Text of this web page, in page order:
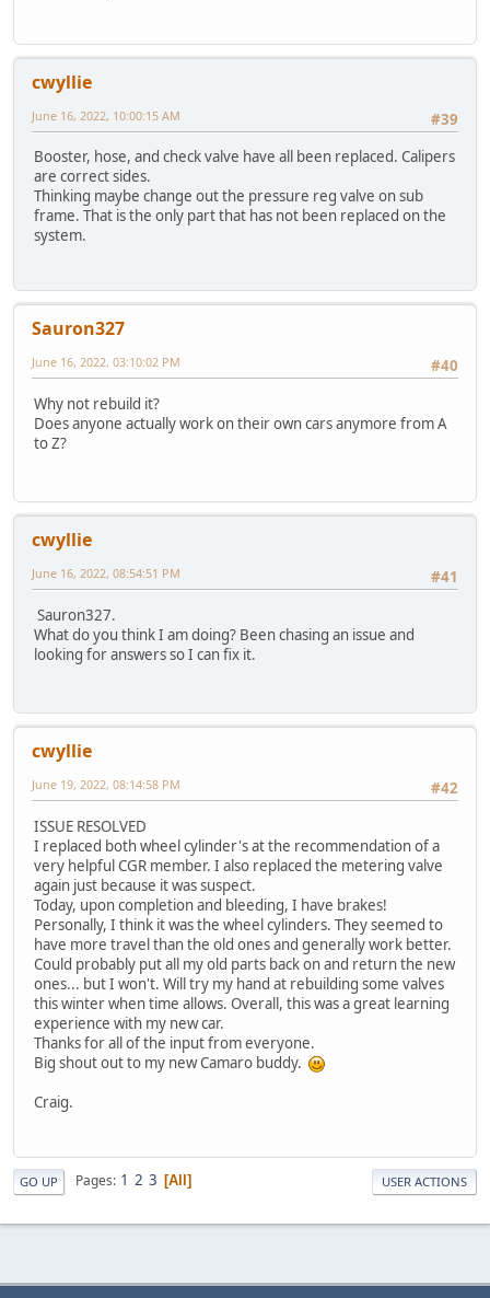
cwyllie
#39
June 16, 2022, 10:00:15 AM
Booster, hose, and check valve have all been replaced. Calipers
are correct sides.
Thinking maybe change out the pressure reg valve on sub
frame. That is the only part that has not been replaced on the
system.
Sauron327
#40
June 16, 2022, 03:10:02 PM
Why not rebuild it?
Does anyone actually work on their own cars anymore from A
to Z?
cwyllie
#41
June 16, 2022, 08:54:51 PM
Sauron327.
What do you think I am doing? Been chasing an issue and
looking for answers so I can fix it.
cwyllie
#42
June 19, 2022, 08:14:58 PM
ISSUE RESOLVED
I replaced both wheel cylinder's at the recommendation of a
very helpful CGR member. I also replaced the metering valve
again just because it was suspect.
Today, upon completion and bleeding, I have brakes!
Personally, I think it was the wheel cylinders. They seemed to
have more travel than the old ones and generally work better.
Could probably put all my old parts back on and return the new
ones... but I won't. Will try my hand at rebuilding some valves
this winter when time allows. Overall, this was a great learning
experience with my new car.
Thanks for all of the input from everyone.
Big shout out to my new Camaro buddy.
Craig.
GO UP Pages 1 2 3 All USER ACTIONS